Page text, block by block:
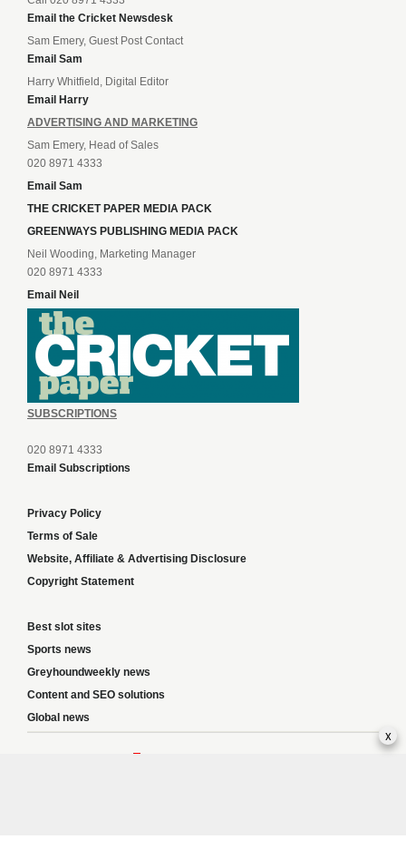
Email the Cricket Newsdesk
Sam Emery, Guest Post Contact
Email Sam
Harry Whitfield, Digital Editor
Email Harry
ADVERTISING AND MARKETING
Sam Emery, Head of Sales
020 8971 4333
Email Sam
THE CRICKET PAPER MEDIA PACK
GREENWAYS PUBLISHING MEDIA PACK
Neil Wooding, Marketing Manager
020 8971 4333
Email Neil
SUBSCRIPTIONS
020 8971 4333
Email Subscriptions
Privacy Policy
Terms of Sale
Website, Affiliate & Advertising Disclosure
Copyright Statement
Best slot sites
Sports news
Greyhoundweekly news
Content and SEO solutions
Global news
x